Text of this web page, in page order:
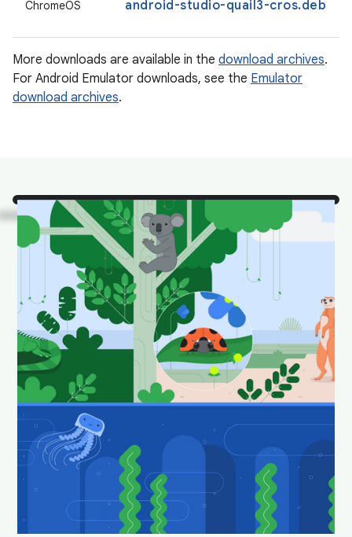
ChromeOS android-studio-quail3-cros.deb
More downloads are available in the download archives.
For Android Emulator downloads, see the Emulator
download archives.
Look! It's some of our
favorite Android Studio
animals in their natural
habitat.
Download and set as your wallpaper to keep your
desktop looking fun and fresh.
Download Android Studio wallpapers